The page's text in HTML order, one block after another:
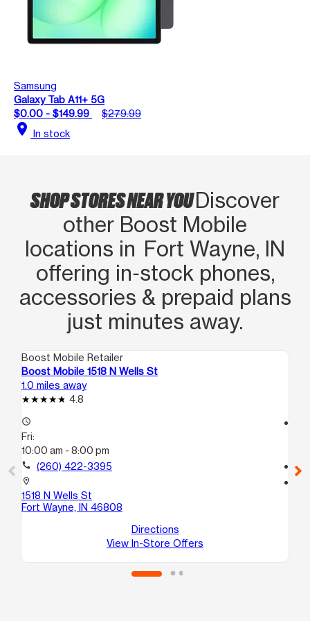
Samsung
Galaxy Tab A11+ 5G
$0.00 - $149.99
$279.99
location_on In stock
SHOP STORES NEAR YOUDiscover
other Boost Mobile
locations in Fort Wayne, IN
offering in‑stock phones,
accessories & prepaid plans
just minutes away.
Boost Mobile Retailer
Boost Mobile 1518 N Wells St
1.0 miles away
4.8
access_time
Fri:
10:00 am - 8:00 pm
call (260) 422-3395
location_on
1518 N Wells St
Fort Wayne, IN 46808
Directions
View In-Store Offers
call